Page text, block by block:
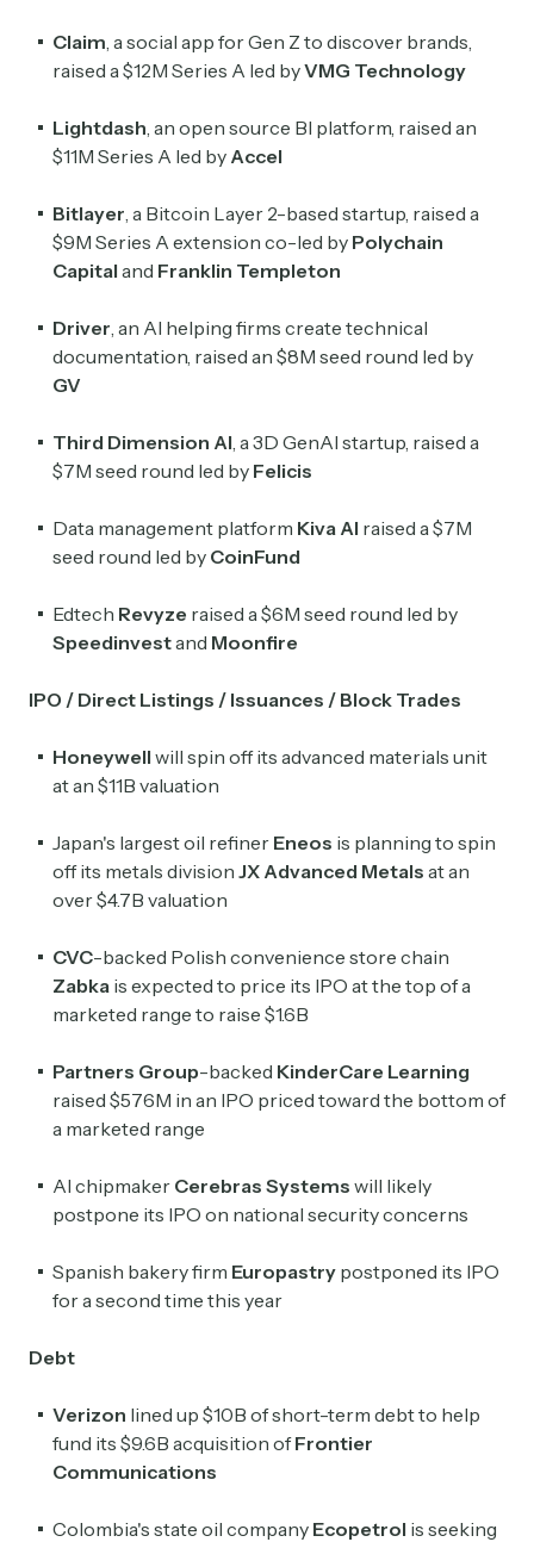
Claim , a social app for Gen Z to discover brands,
raised a $12M Series A led byVMG Technology
Lightdash , an open source BI platform, raised an
$11M Series A led by Accel
Bitlayer , a Bitcoin Layer 2-based startup, raised a
$9M Series A extension co-led by Polychain
Capital and Franklin Templeton
Driver , an AI helping firms create technical
documentation, raised an $8M seed round led by
GV
Third Dimension AI , a 3D GenAI startup, raised a
$7M seed round led by Felicis
Data management platform Kiva AI raised a $7M
seed round led by CoinFund
Edtech Revyze raised a $6M seed round led by
Speedinvestand Moonfire
IPO / Direct Listings / Issuances / Block Trades
Honeywell will spin off its advanced materials unit
at an $11B valuation
Japan's largest oil refiner Eneos is planning to spin
off its metals division JX Advanced Metals at an
over $4.7B valuation
CVC-backed Polish convenience store chain
Zabka is expected to price its IPO at the top of a
marketed range to raise $1.6B
Partners Group-backed KinderCare Learning
raised $576M in an IPO priced toward the bottom of
a marketed range
AI chipmaker Cerebras Systems will likely
postpone its IPO on national security concerns
Spanish bakery firm Europastry postponed its IPO
for a second time this year
Debt
Verizon lined up $10B of short-term debt to help
fund its $9.6B acquisition ofFrontier
Communications
Colombia's state oil company Ecopetrol is seeking
Subscribe
Select the newsletters you’d like to subscribe to.
Exec Sum
investors, bankers, executives, and founders
spanning blockchain, web3, DeFi, NFTs, and more.
Read by 60,000+ investors, traders, and builders
Subscribe Now